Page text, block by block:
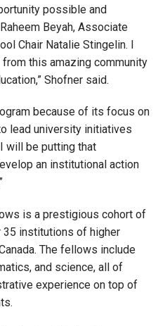
possible and
Beyah, Associate
Chair Natalie Stingelin. I
this amazing community
Shofner said.
because of its focus on
lead university initiatives
will be putting that
an institutional action
is a prestigious cohort of
institutions of higher
The fellows include
and science, all of
experience on top of